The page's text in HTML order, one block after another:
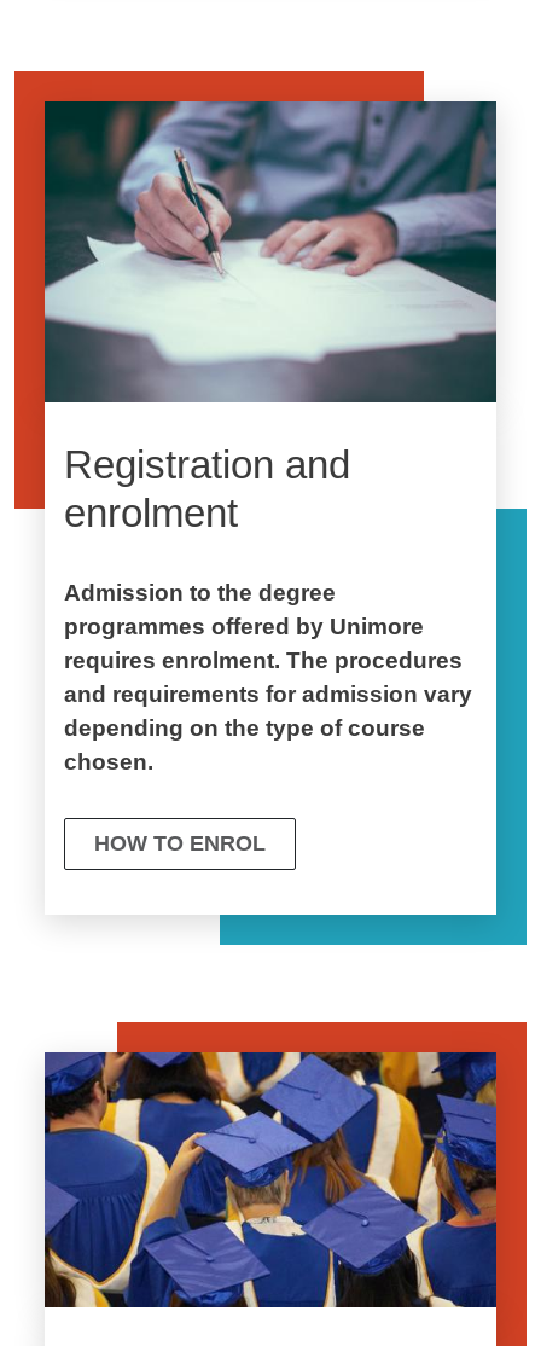
Image
Registration and
enrolment
Admission to the degree
programmes offered by Unimore
requires enrolment. The procedures
and requirements for admission vary
depending on the type of course
chosen.
HOW TO ENROL
Image